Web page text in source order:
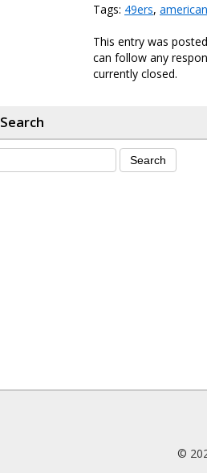
Tags: 49ers,
This entry was
can follow any
currently closed.
Search
©